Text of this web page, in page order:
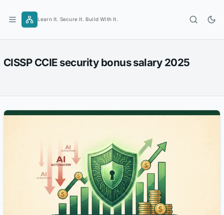
content
Learn It. Secure It. Build With It.
CISSP CCIE security bonus salary 2025